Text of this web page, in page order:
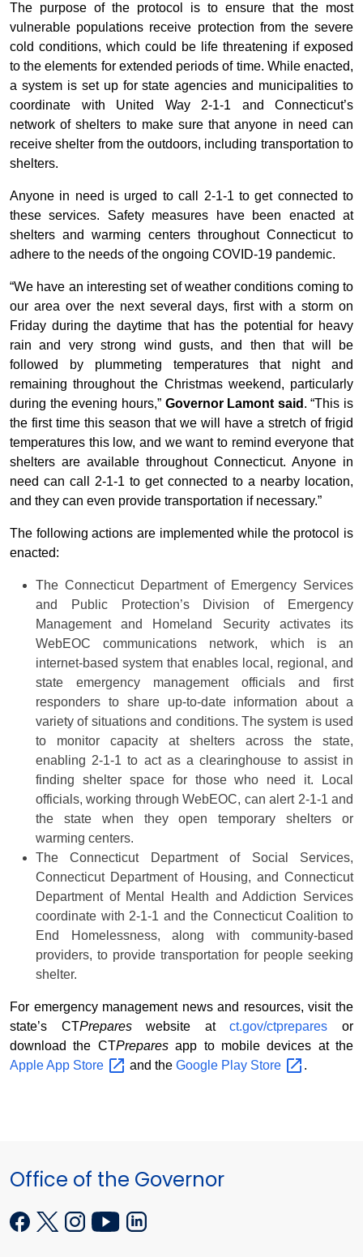
The purpose of the protocol is to ensure that the most
vulnerable populations receive protection from the severe
cold conditions, which could be life threatening if exposed
to the elements for extended periods of time. While enacted,
a system is set up for state agencies and municipalities to
coordinate with United Way 2-1-1 and Connecticut’s
network of shelters to make sure that anyone in need can
receive shelter from the outdoors, including transportation to
shelters.
Anyone in need is urged to call 2-1-1 to get connected to
these services. Safety measures have been enacted at
shelters and warming centers throughout Connecticut to
adhere to the needs of the ongoing COVID-19 pandemic.
“We have an interesting set of weather conditions coming to
our area over the next several days, first with a storm on
Friday during the daytime that has the potential for heavy
rain and very strong wind gusts, and then that will be
followed by plummeting temperatures that night and
remaining throughout the Christmas weekend, particularly
during the evening hours,” Governor Lamont said . “This is
the first time this season that we will have a stretch of frigid
temperatures this low, and we want to remind everyone that
shelters are available throughout Connecticut. Anyone in
need can call 2-1-1 to get connected to a nearby location,
and they can even provide transportation if necessary.”
The following actions are implemented while the protocol is
enacted:
The Connecticut Department of Emergency Services
and Public Protection’s Division of Emergency
Management and Homeland Security activates its
WebEOC communications network, which is an
internet-based system that enables local, regional, and
state emergency management officials and first
responders to share up-to-date information about a
variety of situations and conditions. The system is used
to monitor capacity at shelters across the state,
enabling 2-1-1 to act as a clearinghouse to assist in
finding shelter space for those who need it. Local
officials, working through WebEOC, can alert 2-1-1 and
the state when they open temporary shelters or
warming centers.
The Connecticut Department of Social Services,
Connecticut Department of Housing, and Connecticut
Department of Mental Health and Addiction Services
coordinate with 2-1-1 and the Connecticut Coalition to
End Homelessness, along with community-based
providers, to provide transportation for people seeking
shelter.
For emergency management news and resources, visit the
state’s CTPrepareswebsite atct.gov/ctprepares or
download the CTPreparesapp to mobile devices at the
Apple App Store and the Google Play Store .
Office of the Governor